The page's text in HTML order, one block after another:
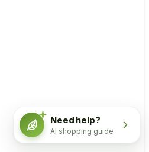
Need help?
AI shopping guide